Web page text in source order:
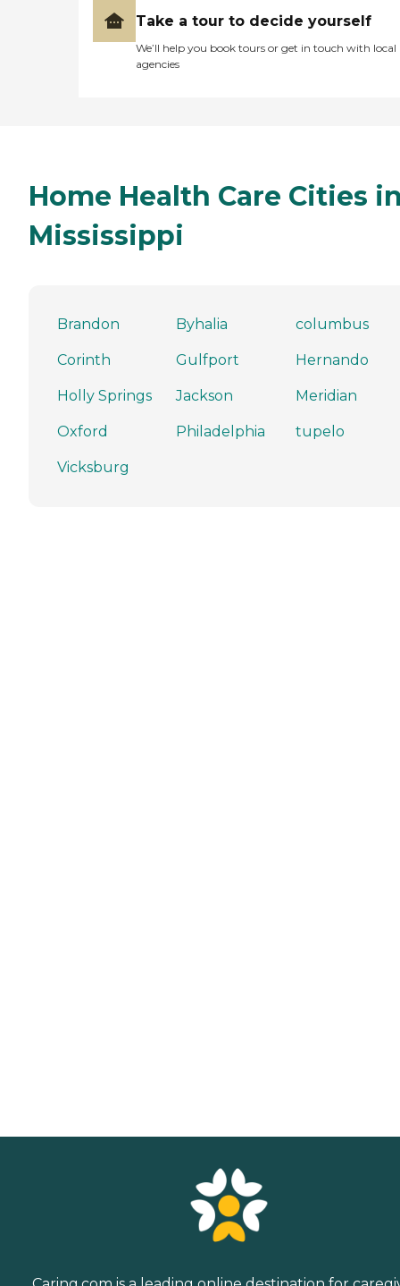
Take a tour to decide yourself
We’ll help you book tours or get in touch with local
agencies
Home Health Care Cities
Mississippi
Brandon Byhalia columbus
Corinth Gulfport Hernando
Holly Springs Jackson Meridian
Oxford Philadelphia tupelo
Vicksburg